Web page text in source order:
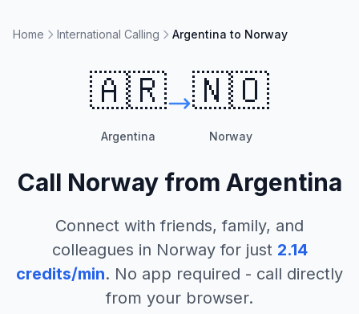
Home International Calling Argentina to Norway
🇦🇷
Argentina
🇳🇴
Norway
Call Norwayfrom Argentina
Connect with friends, family, and
colleagues in Norwayfor just 2.14
credits/min. No app required - call directly
from your browser.